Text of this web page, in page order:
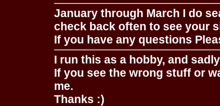
January through March I do
check back often to see your
If you have any questions
I run this as a hobby, and
If you see the wrong stuff or
me.
Thanks :)